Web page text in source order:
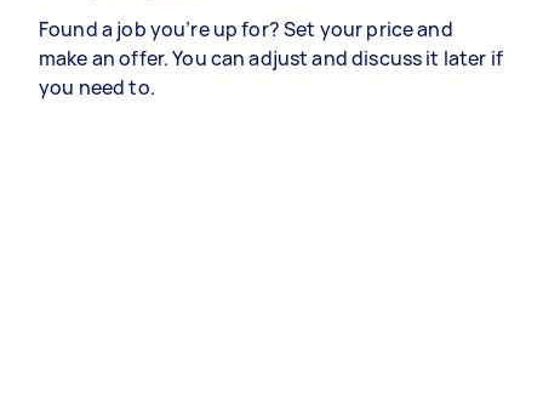
Found a job you’re up for? Set your price and
make an offer. You can adjust and discuss it later if
you need to.